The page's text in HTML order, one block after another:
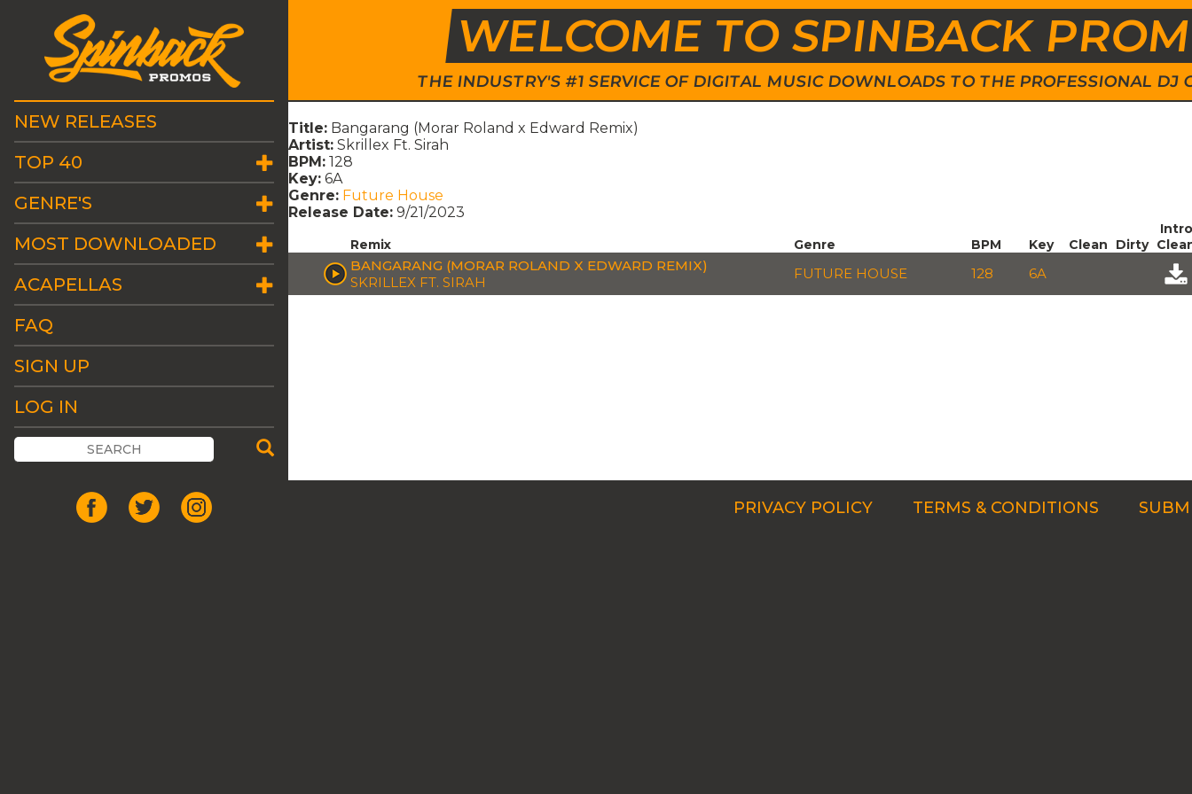
WELCOME TO SPINBACK
THE INDUSTRY'S #1 SERVICE OF DIGITAL MUSIC DOWNLOADS TO THE PROFESSIONAL DJ
NEW RELEASES
TOP 40
GENRE'S
MOST DOWNLOADED
ACAPELLAS
FAQ
SIGN UP
LOG IN
Title: Bangarang (Morar Roland x Edward Remix)
Artist: Skrillex Ft. Sirah
BPM: 128
Key: 6A
Genre: Future House
Release Date: 9/21/2023
Remix Genre BPM Key Clean Dirty
Intro
BANGARANG (MORAR ROLAND X EDWARD REMIX)
SKRILLEX FT. SIRAH
FUTURE HOUSE 128 6A
PRIVACY POLICY TERMS & CONDITIONS